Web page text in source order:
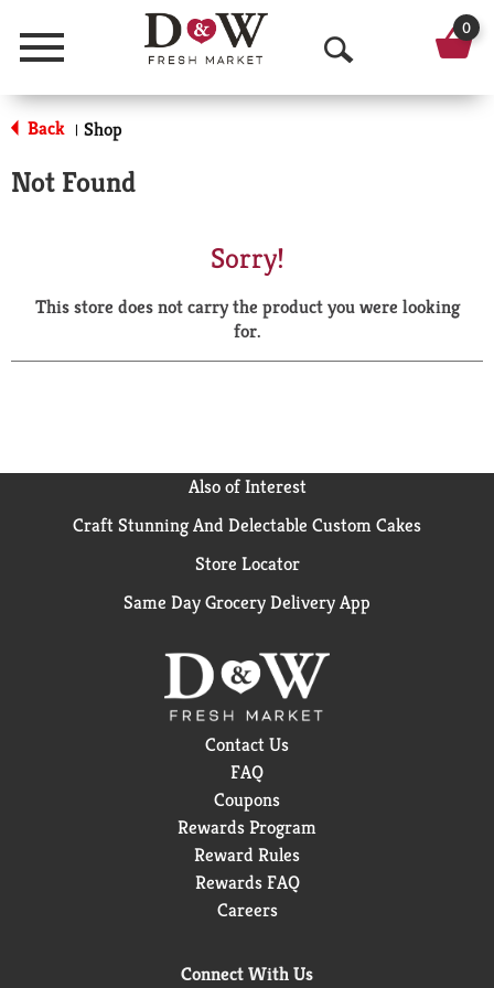
Menu
O
p
a
r
0
Back | Shop
Not Found
Sorry!
This store does not carry the product you were looking
for.
Also of Interest
Craft Stunning And Delectable Custom Cakes
Store Locator
Same Day Grocery Delivery App
Contact Us
FAQ
Coupons
Rewards Program
Reward Rules
Rewards FAQ
Careers
Connect With Us